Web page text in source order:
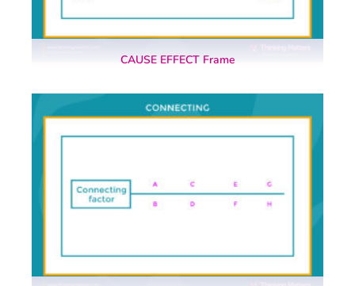
CAUSE EFFECT Frame